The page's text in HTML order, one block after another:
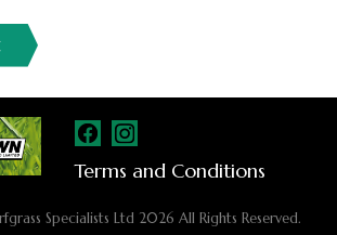
Terms and Conditions
Specialists Ltd 2026 All Rights Reserved.